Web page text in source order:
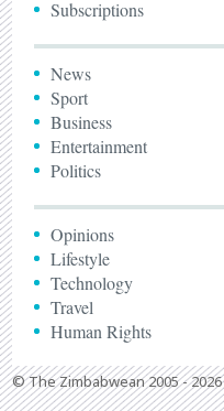
Subscriptions
News
Sport
Business
Entertainment
Politics
Opinions
Lifestyle
Technology
Travel
Human Rights
© The Zimbabwean 2005 - 2026